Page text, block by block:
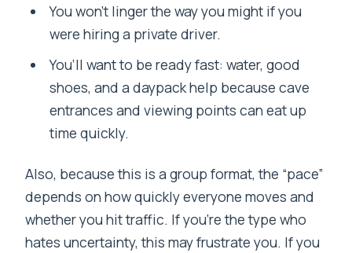
You won’t linger the way you might if you
were hiring a private driver.
You’ll want to be ready fast: water, good
shoes, and a daypack help because cave
entrances and viewing points can eat up
time quickly.
Also, because this is a group format, the “pace”
depends on how quickly everyone moves and
whether you hit traffic. If you’re the type who
hates uncertainty, this may frustrate you. If you